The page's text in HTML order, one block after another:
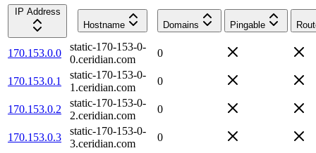
IP Address
Hostname
Domains Pingable
170.153.0.0
static-170-153-0-
0.ceridian.com
0
170.153.0.1
static-170-153-0-
1.ceridian.com
0
170.153.0.2
static-170-153-0-
2.ceridian.com
0
170.153.0.3
static-170-153-0-
3.ceridian.com
0